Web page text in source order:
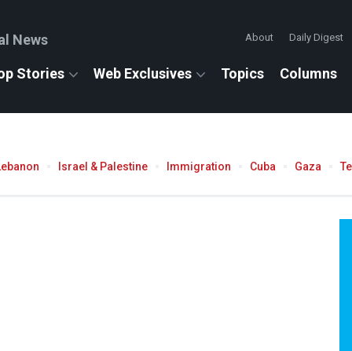
News About Daily Digest
Stories Web Exclusives Topics Columns
Israel & Palestine Immigration Cuba Gaza